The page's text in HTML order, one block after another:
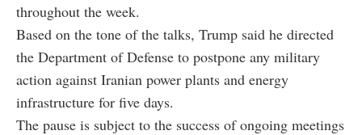
throughout the week.
Based on the tone of the talks, Trump said he directed
the Department of Defense to postpone any military
action against Iranian power plants and energy
infrastructure for five days.
The pause is subject to the success of ongoing meetings